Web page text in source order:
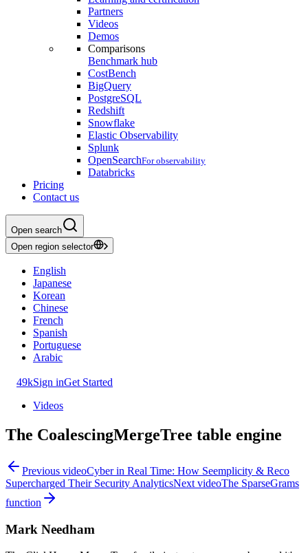
Partners
Videos
Demos
Comparisons
Benchmark hub
CostBench
BigQuery
PostgreSQL
Redshift
Snowflake
Elastic Observability
Splunk
OpenSearchFor observability
Databricks
Pricing
Contact us
Open search
Open region selector
English
Japanese
Korean
Chinese
French
Spanish
Portuguese
Arabic
49kSign inGet Started
Videos
The CoalescingMergeTree table engine
Previous videoCyber in Real Time: How Seemplicity & Reco
Supercharged Their Security AnalyticsNext videoThe SparseGrams
function
Mark Needham